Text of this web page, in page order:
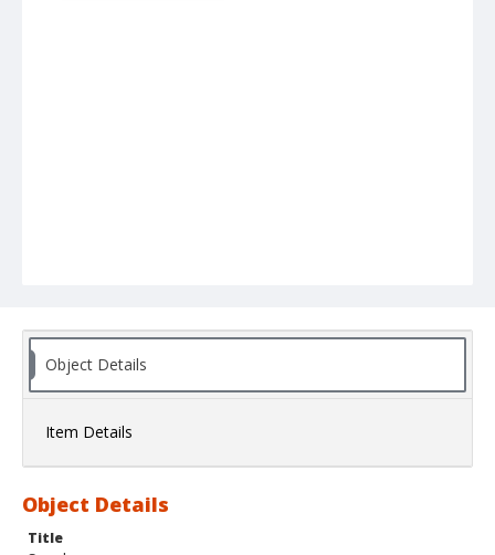
Object Details
Item Details
Object Details
Title